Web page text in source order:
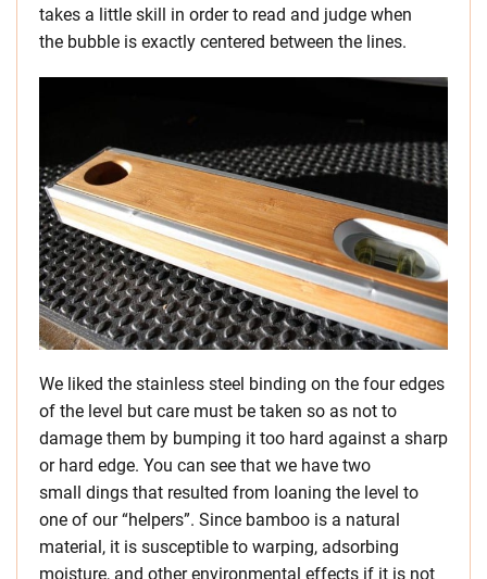
takes a little skill in order to read and judge when
the bubble is exactly centered between the lines.
We liked the stainless steel binding on the four edges
of the level but care must be taken so as not to
damage them by bumping it too hard against a sharp
or hard edge. You can see that we have two
small dings that resulted from loaning the level to
one of our “helpers”. Since bamboo is a natural
material, it is susceptible to warping, adsorbing
moisture, and other environmental effects if it is not